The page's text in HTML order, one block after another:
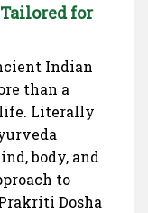
for
Indian
than a
Literally
body, and
to
Dosha